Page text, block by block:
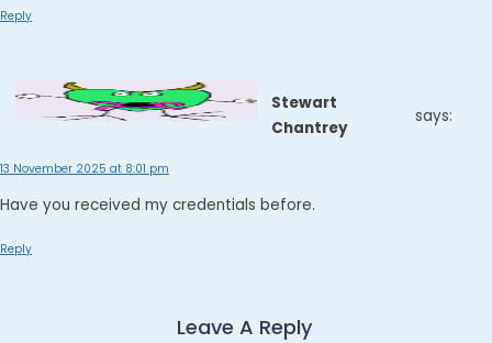
Reply
Stewart
Chantrey
says:
13 November 2025 at 8:01 pm
Have you received my credentials before.
Reply
Leave A Reply